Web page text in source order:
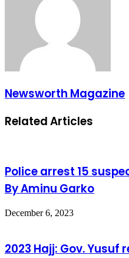
Newsworth Magazine
Related Articles
Police arrest 15
By Aminu Garko
December 6, 2023
2023 Hajj: Gov.